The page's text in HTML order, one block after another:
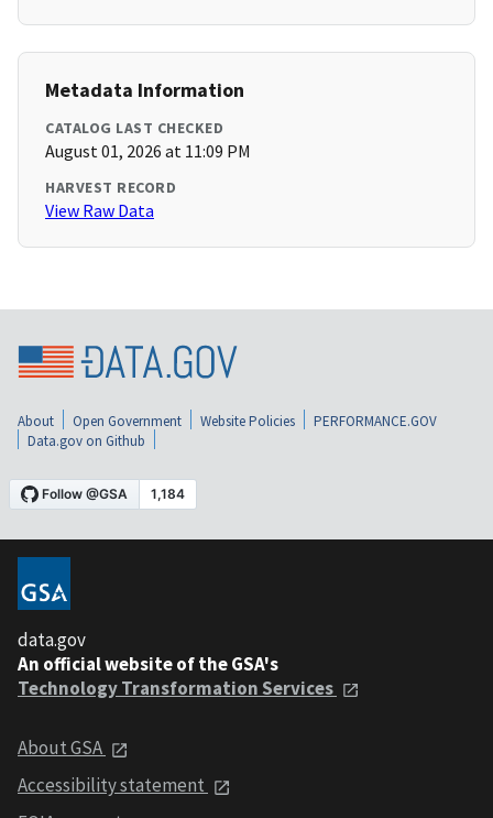
Metadata Information
CATALOG LAST CHECKED
August 01, 2026 at 11:09 PM
HARVEST RECORD
View Raw Data
About Open Government Website Policies
PERFORMANCE.GOV
Data.gov on Github
data.gov
An official website of the GSA's
Technology Transformation Services
About GSA
Accessibility statement